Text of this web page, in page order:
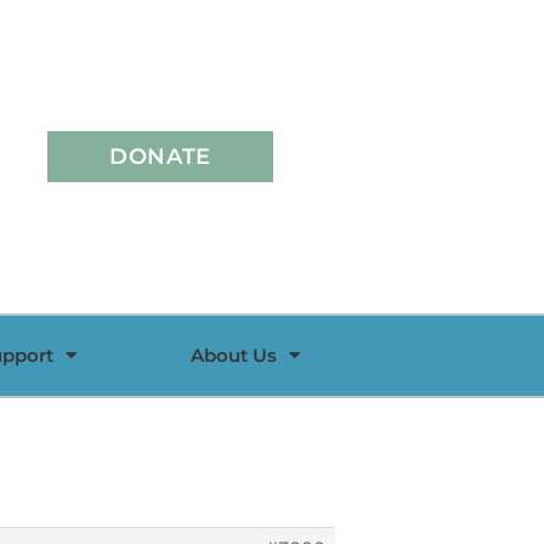
DONATE
About Us